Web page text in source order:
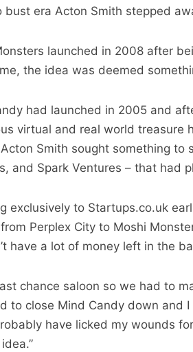
bust era Acton Smith stepped
launched in 2008 after
the idea was deemed
had launched in 2005 and
virtual and real world treasure
Acton Smith sought something
and Spark Ventures – that had
exclusively to Startups.co.uk
Perplex City to Moshi
have a lot of money left in the
chance saloon so we had to
to close Mind Candy down and
have licked my wounds